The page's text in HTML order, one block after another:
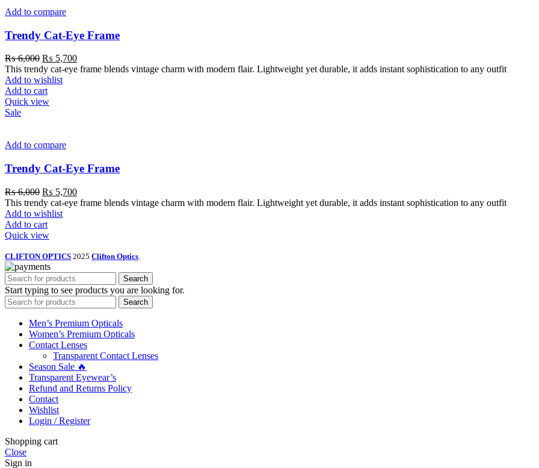
Add to compare
Trendy Cat-Eye Frame
₨6,000 ₨ 5,700
This trendy cat-eye frame blends vintage charm with modern flair. Lightweight yet durable, it adds instant sophistication to any outfit
Add to wishlist
Add to cart
Quick view
Sale
Add to compare
Trendy Cat-Eye Frame
₨6,000 ₨ 5,700
This trendy cat-eye frame blends vintage charm with modern flair. Lightweight yet durable, it adds instant sophistication to any outfit
Add to wishlist
Add to cart
Quick view
CLIFTON OPTICS 2025 Clifton Optics
Search
Start typing to see products you are looking for.
Search
Men’s Premium Opticals
Women’s Premium Opticals
Contact Lenses
Transparent Contact Lenses
Season Sale 🔥
Transparent Eyewear’s
Refund and Returns Policy
Contact
Wishlist
Login / Register
Shopping cart
Close
Sign in